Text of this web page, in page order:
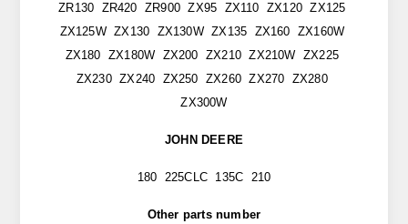
ZR130 ZR420 ZR900 ZX95 ZX110 ZX120 ZX125
ZX125W ZX130 ZX130W ZX135 ZX160 ZX160W
ZX180 ZX180W ZX200 ZX210 ZX210W ZX225
ZX230 ZX240 ZX250 ZX260 ZX270 ZX280
ZX300W
JOHN DEERE
180 225CLC 135C 210
Other parts number